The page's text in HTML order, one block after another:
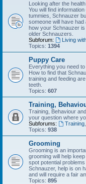
Looking after the
You will find
tummies, Schnauzer
someone will have
how your Schnauzer
older Schnauzers.
Subforum:
Living
Topics: 1394
Puppy Care
Everything you need
How to find that
training and feeding
teeth.
Topics: 607
Training,
Training, Behaviour
your question where
Subforums:
Training,
Topics: 938
Grooming
Grooming is an
grooming will help
spot potential
Schnauzer, help is on
and will require a fair
Topics: 895